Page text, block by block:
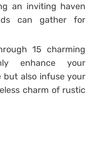
an inviting haven
can gather for
15 charming
enhance your
but also infuse your
charm of rustic